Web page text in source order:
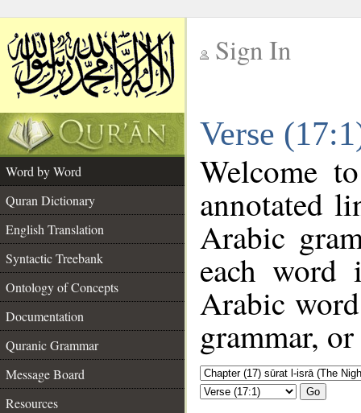
Sign In
Verse
Word by Word
Quran Dictionary
English Translation
Syntactic Treebank
Ontology of Concepts
Documentation
Quranic Grammar
Message Board
Resources
Welcome
annotated
Arabic
each
Arabic
grammar,
Go